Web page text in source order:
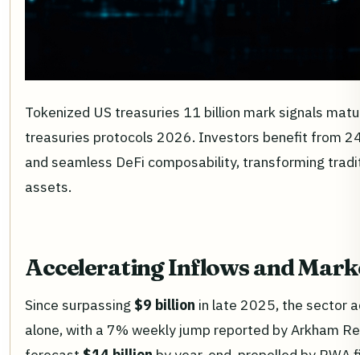
Tokenized US treasuries 11 billion mark signals
treasuries protocols 2026. Investors benefit from
and seamless DeFi composability, transforming
assets.
Accelerating Inflows and
Since surpassing $9 billion in late 2025, the sector
alone, with a 7% weekly jump reported by Arkham